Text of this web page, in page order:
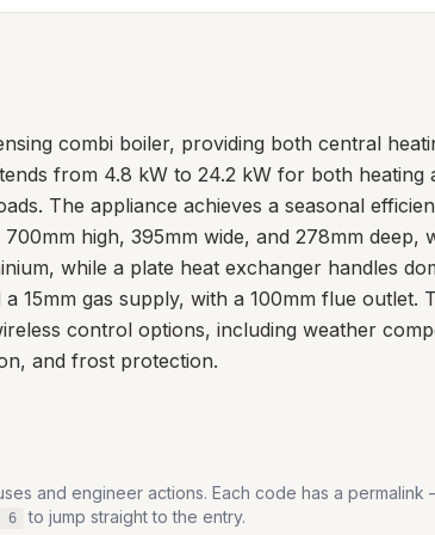
combi boiler, providing both central
from 4.8 kW to 24.2 kW for both heating
The appliance achieves a seasonal
high, 395mm wide, and 278mm deep,
while a plate heat exchanger handles
15mm gas supply, with a 100mm flue outlet.
control options, including weather
and frost protection.
and engineer actions. Each code has a permalink
6 to jump straight to the entry.